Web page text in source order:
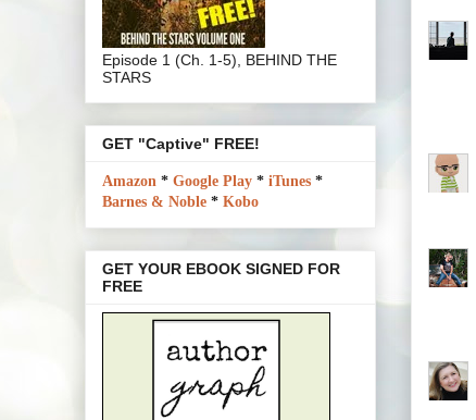
Episode 1 (Ch. 1-5), BEHIND THE
STARS
GET "Captive" FREE!
Amazon * Google Play * iTunes *
Barnes & Noble * Kobo
GET YOUR EBOOK SIGNED FOR
FREE